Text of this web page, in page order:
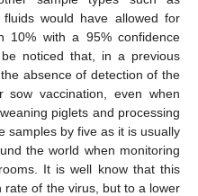
would have allowed for
10% with a 95% confidence
noticed that, in a previous
absence of detection of the
sow vaccination, even when
piglets and processing
samples by five as it is usually
the world when monitoring
It is well know that this
rate of the virus, but to a lower